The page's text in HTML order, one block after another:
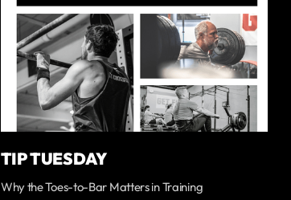
TIP TUESDAY
Why the Toes-to-Bar Matters in Training